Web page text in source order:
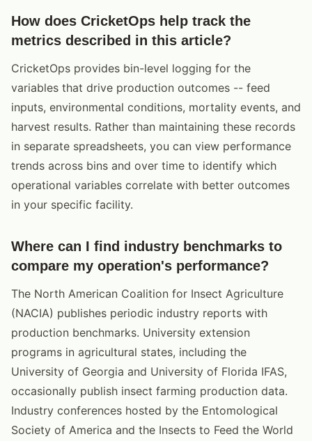
How does CricketOps help track the
metrics described in this article?
CricketOps provides bin-level logging for the
variables that drive production outcomes -- feed
inputs, environmental conditions, mortality events, and
harvest results. Rather than maintaining these records
in separate spreadsheets, you can view performance
trends across bins and over time to identify which
operational variables correlate with better outcomes
in your specific facility.
Where can I find industry benchmarks to
compare my operation's performance?
The North American Coalition for Insect Agriculture
(NACIA) publishes periodic industry reports with
production benchmarks. University extension
programs in agricultural states, including the
University of Georgia and University of Florida IFAS,
occasionally publish insect farming production data.
Industry conferences hosted by the Entomological
Society of America and the Insects to Feed the World